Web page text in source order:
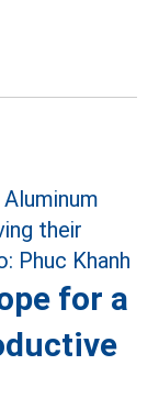
for a